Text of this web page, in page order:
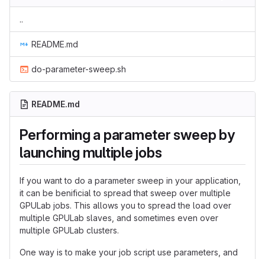
..
README.md
do-parameter-sweep.sh
README.md
Performing a parameter sweep by
launching multiple jobs
If you want to do a parameter sweep in your application,
it can be benificial to spread that sweep over multiple
GPULab jobs. This allows you to spread the load over
multiple GPULab slaves, and sometimes even over
multiple GPULab clusters.
One way is to make your job script use parameters, and